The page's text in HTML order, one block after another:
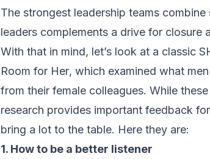
The strongest leadership teams
leaders complements a drive for closure
With that in mind, let’s look at a classic
Room for Her, which examined what
from their female colleagues. While
research provides important feedback
bring a lot to the table. Here they are:
1. How to be a better listener